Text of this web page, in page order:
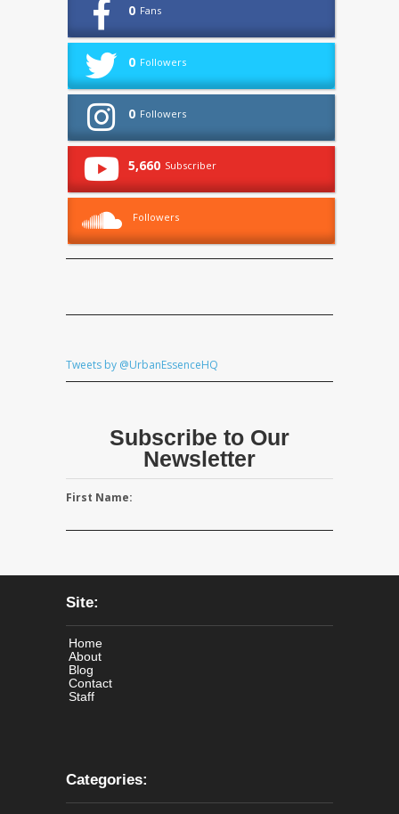
0 Fans
0 Followers
0 Followers
5,660 Subscriber
Followers
Tweets by @UrbanEssenceHQ
Subscribe to Our
Newsletter
First Name:
Site:
Home
About
Blog
Contact
Staff
Categories: